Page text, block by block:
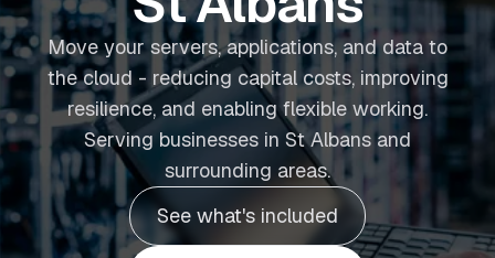
Move your servers, applications, and data to
the cloud - reducing capital costs, improving
resilience, and enabling flexible working.
Serving businesses in St Albans and
surrounding areas.
See what's included